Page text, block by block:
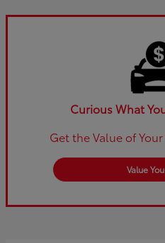
Curious What
Get the Value of
Value